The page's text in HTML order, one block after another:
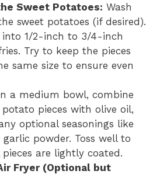
Sweet Potatoes: Wash
sweet potatoes (if desired).
1/2-inch to 3/4-inch
Try to keep the pieces
same size to ensure even
a medium bowl, combine
pieces with olive oil,
optional seasonings like
powder. Toss well to
are lightly coated.
Fryer (Optional but